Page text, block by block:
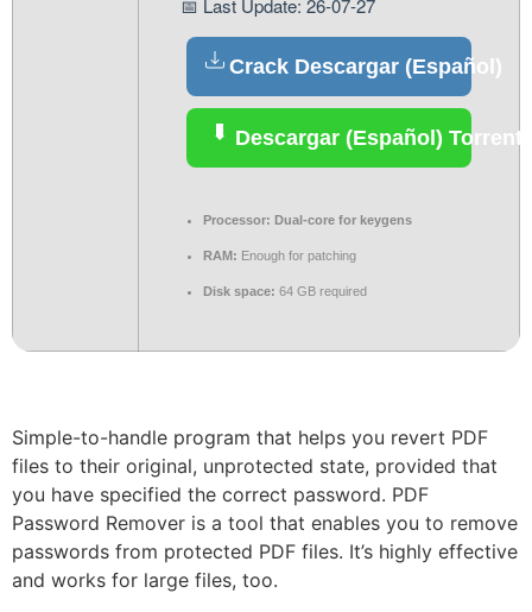
📅 Last Update: 26-07-27
Crack Descargar (Español)
Descargar (Español) Torrent
Processor: Dual-core for keygens
RAM: Enough for patching
Disk space: 64 GB required
Simple-to-handle program that helps you revert PDF
files to their original, unprotected state, provided that
you have specified the correct password. PDF
Password Remover is a tool that enables you to remove
passwords from protected PDF files. It’s highly effective
and works for large files, too.